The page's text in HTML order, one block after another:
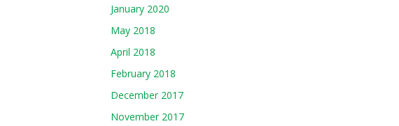
January 2020
May 2018
April 2018
February 2018
December 2017
November 2017